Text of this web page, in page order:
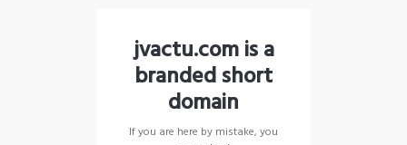
jvactu.com is a
branded short
domain
If you are here by mistake, you